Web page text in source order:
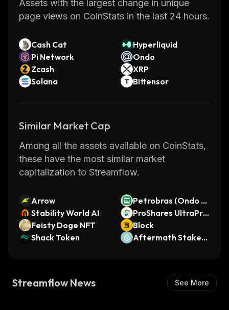
Assets with the largest change in unique
page views on CoinStats in the last 24 hours.
Cash Cat
Hyperliquid
Pi Network
Ondo
Zcash
XRP
Solana
Bittensor
Similar Market Cap
Among all the assets available on CoinStats,
these have the most similar market
capitalization to Streamflow.
Arrow
Petrobras (Ondo T
okenized Stock)
Stability World AI
ProShares UltraPro
QQQ (bStocks Tok
enized Stock)
Feisty Doge NFT
Block
Shack Token
Aftermath Staked
Streamflow News See More